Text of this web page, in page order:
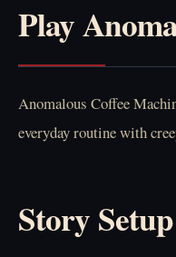
Play
Anomalous Coffee
everyday routine with
Story Setup